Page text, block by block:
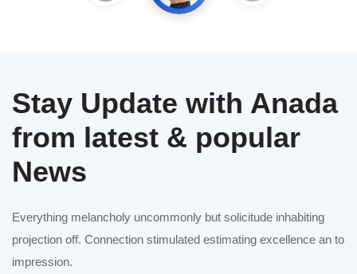
Stay Update with Anada
from latest & popular
News
Everything melancholy uncommonly but solicitude inhabiting
projection off. Connection stimulated estimating excellence an to
impression.